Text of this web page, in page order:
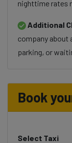
nighttime rates
Additional
company about
parking, or
Book
Select Taxi